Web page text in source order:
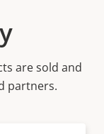
are sold and
partners.